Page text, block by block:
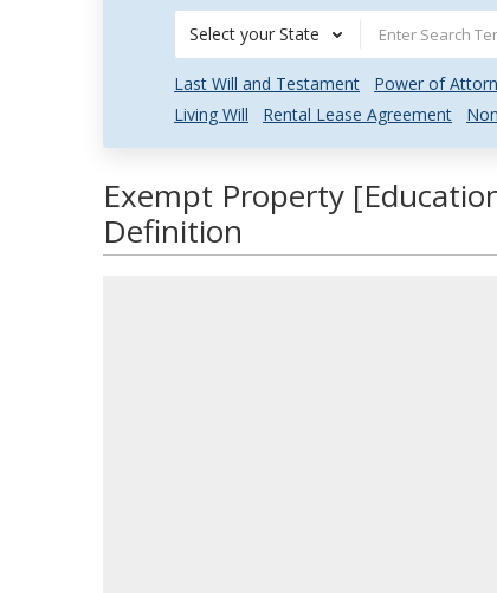
Select your State
Last Will and Testament Power of
Living Will
Rental Lease Agreement
Exempt Property
Definition